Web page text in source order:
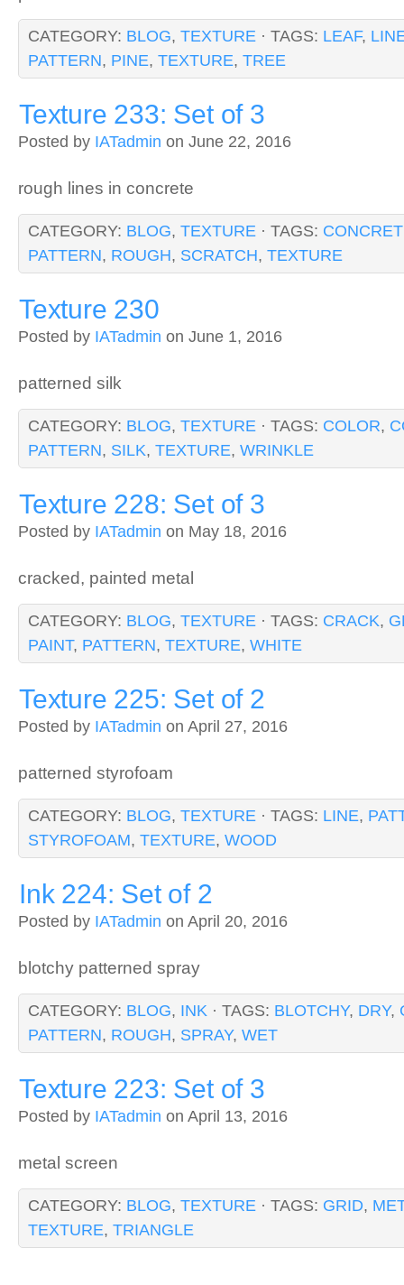
CATEGORY: BLOG, TEXTURE · TAGS: LEAF,
PATTERN, PINE, TEXTURE, TREE
Texture 233: Set of 3
Posted by IATadmin on June 22, 2016
rough lines in concrete
CATEGORY: BLOG, TEXTURE · TAGS:
PATTERN, ROUGH, SCRATCH, TEXTURE
Texture 230
Posted by IATadmin on June 1, 2016
patterned silk
CATEGORY: BLOG, TEXTURE · TAGS: COLOR,
PATTERN, SILK, TEXTURE, WRINKLE
Texture 228: Set of 3
Posted by IATadmin on May 18, 2016
cracked, painted metal
CATEGORY: BLOG, TEXTURE · TAGS: CRACK,
PAINT, PATTERN, TEXTURE, WHITE
Texture 225: Set of 2
Posted by IATadmin on April 27, 2016
patterned styrofoam
CATEGORY: BLOG, TEXTURE · TAGS: LINE,
STYROFOAM, TEXTURE, WOOD
Ink 224: Set of 2
Posted by IATadmin on April 20, 2016
blotchy patterned spray
CATEGORY: BLOG, INK · TAGS: BLOTCHY, DRY,
PATTERN, ROUGH, SPRAY, WET
Texture 223: Set of 3
Posted by IATadmin on April 13, 2016
metal screen
CATEGORY: BLOG, TEXTURE · TAGS: GRID,
TEXTURE, TRIANGLE